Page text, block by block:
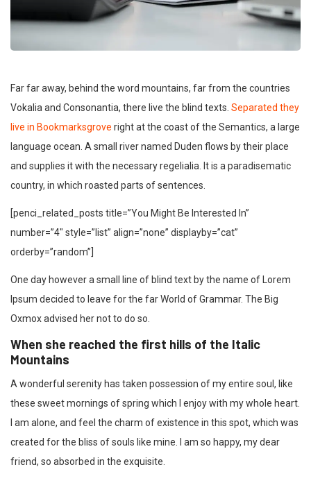
Far far away, behind the word mountains, far from the countries
Vokalia and Consonantia, there live the blind texts. Separated they
live in Bookmarksgrove right at the coast of the Semantics, a large
language ocean. A small river named Duden flows by their place
and supplies it with the necessary regelialia. It is a paradisematic
country, in which roasted parts of sentences.
[penci_related_posts title=”You Might Be Interested In”
number=”4″ style=”list” align=”none” displayby=”cat”
orderby=”random”]
One day however a small line of blind text by the name of Lorem
Ipsum decided to leave for the far World of Grammar. The Big
Oxmox advised her not to do so.
When she reached the first hills of the Italic
Mountains
A wonderful serenity has taken possession of my entire soul, like
these sweet mornings of spring which I enjoy with my whole heart.
I am alone, and feel the charm of existence in this spot, which was
created for the bliss of souls like mine. I am so happy, my dear
friend, so absorbed in the exquisite.